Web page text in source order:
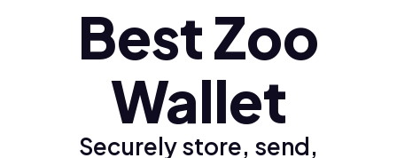
Türkçe (tr)Best Zoo
Wallet
Securely store, send,